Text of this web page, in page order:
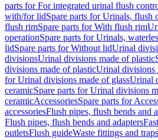
parts for For integrated urinal flush
with/for lidSpare parts for Urinals, flush
flush rimSpare parts for With flush rim
operationSpare parts for Urinals,
lidSpare parts for Without lidUrinal
divisionsUrinal divisions made of plastic
divisions made of plasticUrinal divisions
for Urinal divisions made of glassUrinal
ceramicSpare parts for Urinal divisions
ceramicAccessoriesSpare parts for
accessoriesFlush pipes, flush bends and
Flush pipes, flush bends and adapters
outletsFlush guideWaste fittings and traps